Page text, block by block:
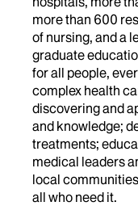
more than 600
of nursing, and a
graduate
for all people,
complex health
discovering and
and knowledge;
treatments;
medical leaders
local
all who need it.